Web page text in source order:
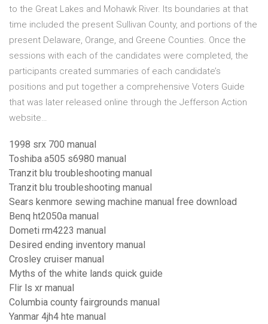
to the Great Lakes and Mohawk River. Its boundaries at that
time included the present Sullivan County, and portions of the
present Delaware, Orange, and Greene Counties. Once the
sessions with each of the candidates were completed, the
participants created summaries of each candidate’s
positions and put together a comprehensive Voters Guide
that was later released online through the Jefferson Action
website…
1998 srx 700 manual
Toshiba a505 s6980 manual
Tranzit blu troubleshooting manual
Tranzit blu troubleshooting manual
Sears kenmore sewing machine manual free download
Benq ht2050a manual
Dometi rm4223 manual
Desired ending inventory manual
Crosley cruiser manual
Myths of the white lands quick guide
Flir ls xr manual
Columbia county fairgrounds manual
Yanmar 4jh4 hte manual